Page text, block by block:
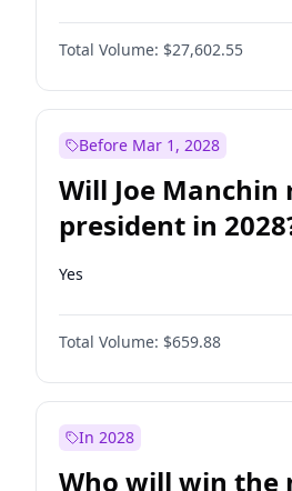
Total Volume: $27,602.55
Before Mar 1, 2028
Will Joe
president in
Yes
Total Volume: $659.88
In 2028
Who will win the